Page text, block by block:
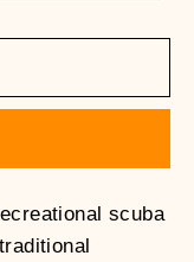
scuba